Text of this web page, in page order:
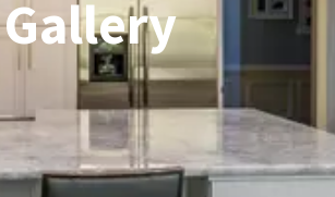
Gallery